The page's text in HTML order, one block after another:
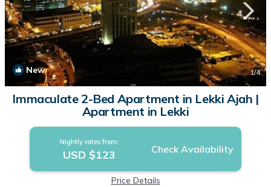
New 1/4
Immaculate 2-Bed Apartment in Lekki Ajah |
Apartment in Lekki
Nightly rates from:
USD $123 Check Availability
Price Details